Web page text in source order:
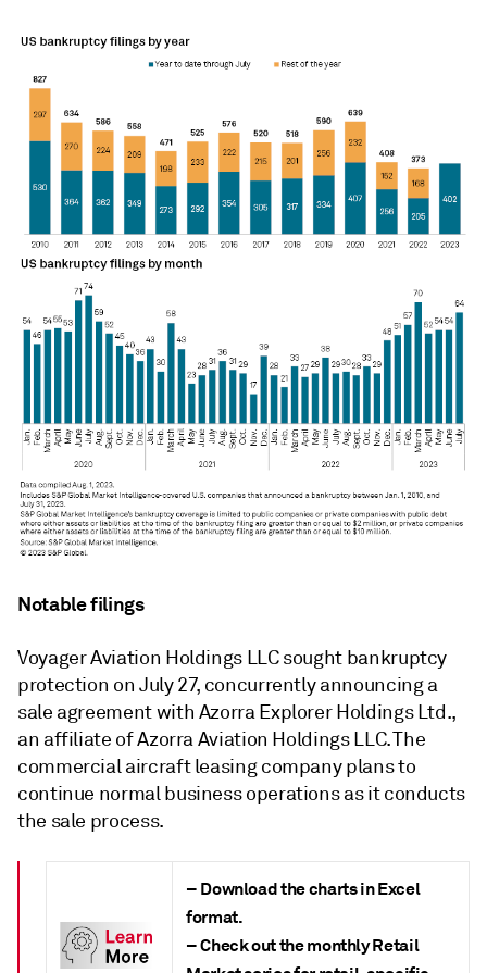
Notable filings
Voyager Aviation Holdings LLC sought bankruptcy
protection on July 27, concurrently announcing a
sale agreement with Azorra Explorer Holdings Ltd.,
an affiliate of Azorra Aviation Holdings LLC. The
commercial aircraft leasing company plans to
continue normal business operations as it conducts
the sale process.
– Download thecharts in Excel
format.
– Check out themonthly Retail